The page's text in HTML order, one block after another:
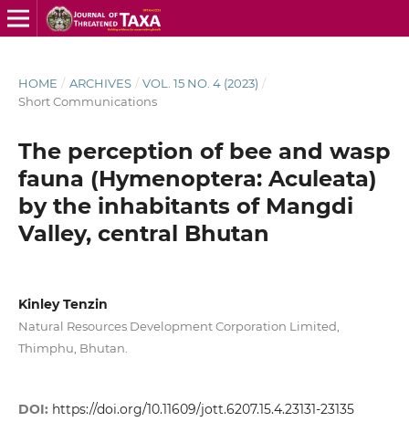
HOME / ARCHIVES / VOL. 15 NO. 4 (2023) /
Short Communications
The perception of bee and wasp
fauna (Hymenoptera: Aculeata)
by the inhabitants of Mangdi
Valley, central Bhutan
Kinley Tenzin
Natural Resources Development Corporation Limited,
Thimphu, Bhutan.
DOI: https://doi.org/10.11609/jott.6207.15.4.23131-23135